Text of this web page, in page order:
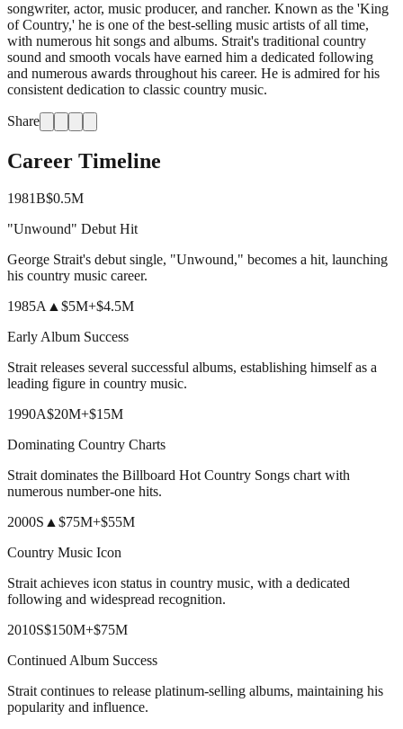
songwriter, actor, music producer, and rancher. Known as the 'King
of Country,' he is one of the best-selling music artists of all time,
with numerous hit songs and albums. Strait's traditional country
sound and smooth vocals have earned him a dedicated following
and numerous awards throughout his career. He is admired for his
consistent dedication to classic country music.
Share
Career Timeline
1981B$0.5M
"Unwound" Debut Hit
George Strait's debut single, "Unwound," becomes a hit, launching
his country music career.
1985A▲$5M+$4.5M
Early Album Success
Strait releases several successful albums, establishing himself as a
leading figure in country music.
1990A$20M+$15M
Dominating Country Charts
Strait dominates the Billboard Hot Country Songs chart with
numerous number-one hits.
2000S ▲$75M+$55M
Country Music Icon
Strait achieves icon status in country music, with a dedicated
following and widespread recognition.
2010S$150M+$75M
Continued Album Success
Strait continues to release platinum-selling albums, maintaining his
popularity and influence.